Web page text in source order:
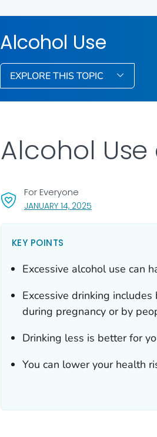
Alcohol Use
EXPLORE THIS TOPIC
JANUARY 14, 2025, VISIT LINK FOR
For Everyone
Alcohol
KEY POINTS
Excessive alcohol use can
Excessive drinking
during pregnancy or by
Drinking less is better for
You can lower your health